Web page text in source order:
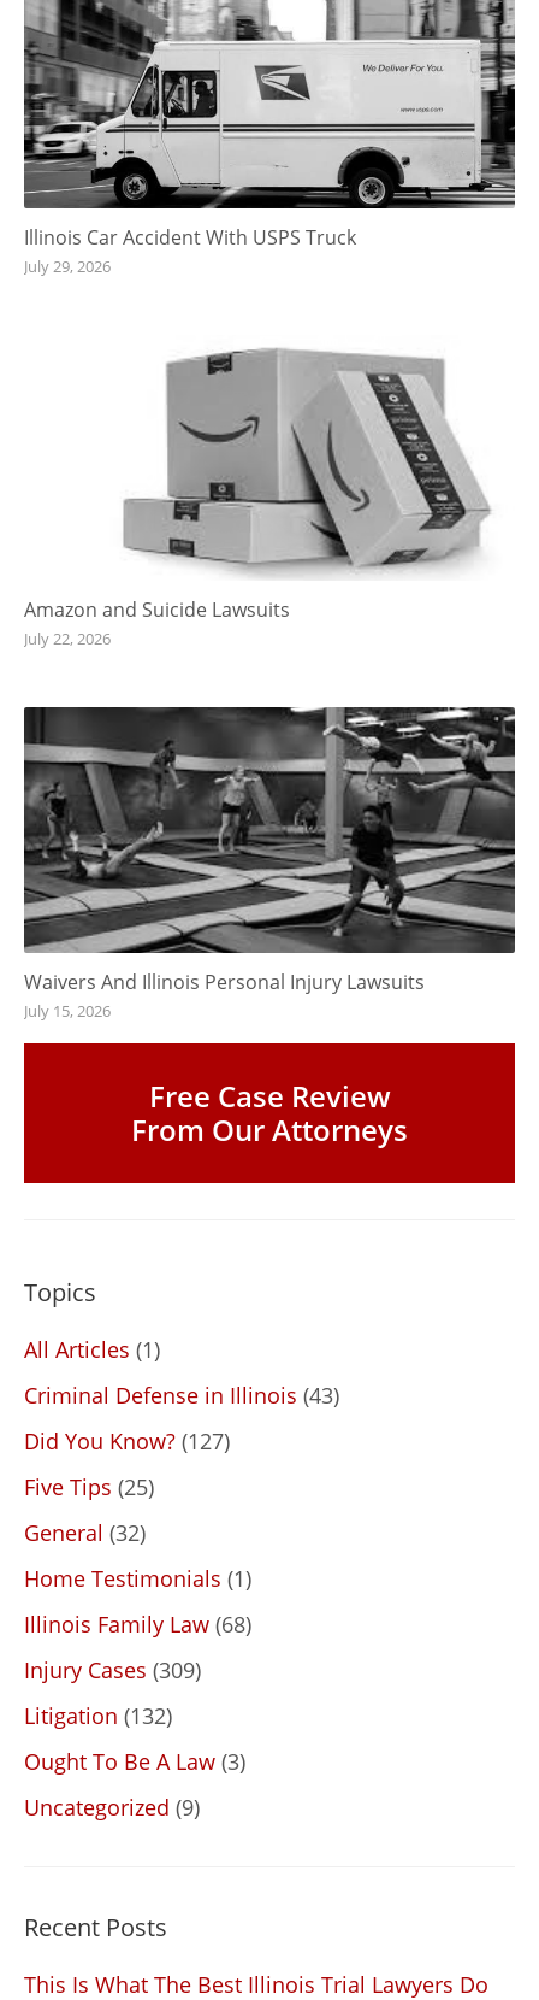
Illinois Car Accident With USPS Truck
July 29, 2026
Amazon and Suicide Lawsuits
July 22, 2026
Waivers And Illinois Personal Injury Lawsuits
July 15, 2026
Free Case Review
From Our Attorneys
Topics
All Articles (1)
Criminal Defense in Illinois (43)
Did You Know? (127)
Five Tips (25)
General (32)
Home Testimonials (1)
Illinois Family Law (68)
Injury Cases (309)
Litigation (132)
Ought To Be A Law (3)
Uncategorized (9)
Recent Posts
This Is What The Best Illinois Trial Lawyers Do